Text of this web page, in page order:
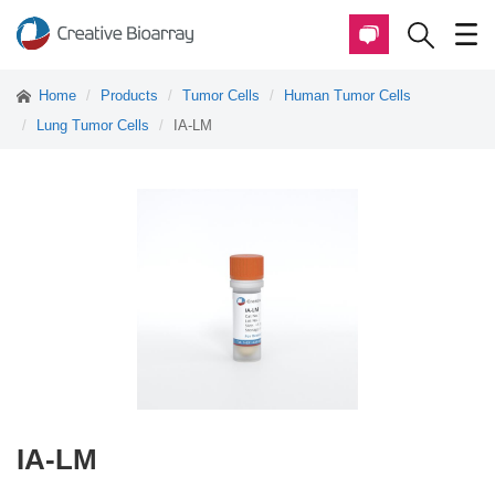
Home Products Tumor Cells
Human Tumor Cells
Lung Tumor Cells
IA-LM
IA-LM